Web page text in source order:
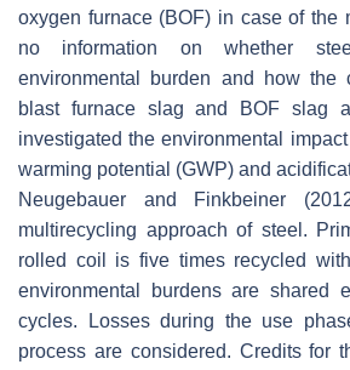
oxygen furnace (BOF) in case of the
no information on whether
environmental burden and how the
blast furnace slag and BOF slag
investigated the environmental
warming potential (GWP) and
Neugebauer and Finkbeiner
multirecycling approach of steel.
rolled coil is five times recycled
environmental burdens are shared
cycles. Losses during the use
process are considered. Credits for